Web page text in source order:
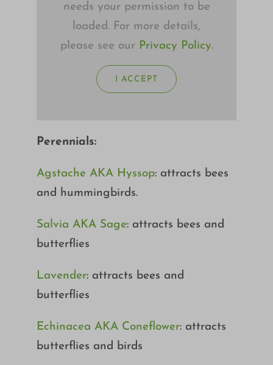
needs your permission to be
loaded. For more details,
please see our Privacy Policy.
I ACCEPT
Perennials:
Agstache AKA Hyssop: attracts bees
and hummingbirds.
Salvia AKA Sage: attracts bees and
butterflies
Lavender: attracts bees and
butterflies
Echinacea AKA Coneflower: attracts
butterflies and birds